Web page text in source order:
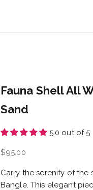
Fauna Shell All
Sand
5.0 out of 5
Sale price
$95.00
Carry the serenity of the
Bangle. This elegant